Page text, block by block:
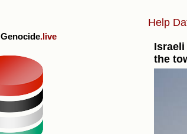
Genocide.live
Help
the